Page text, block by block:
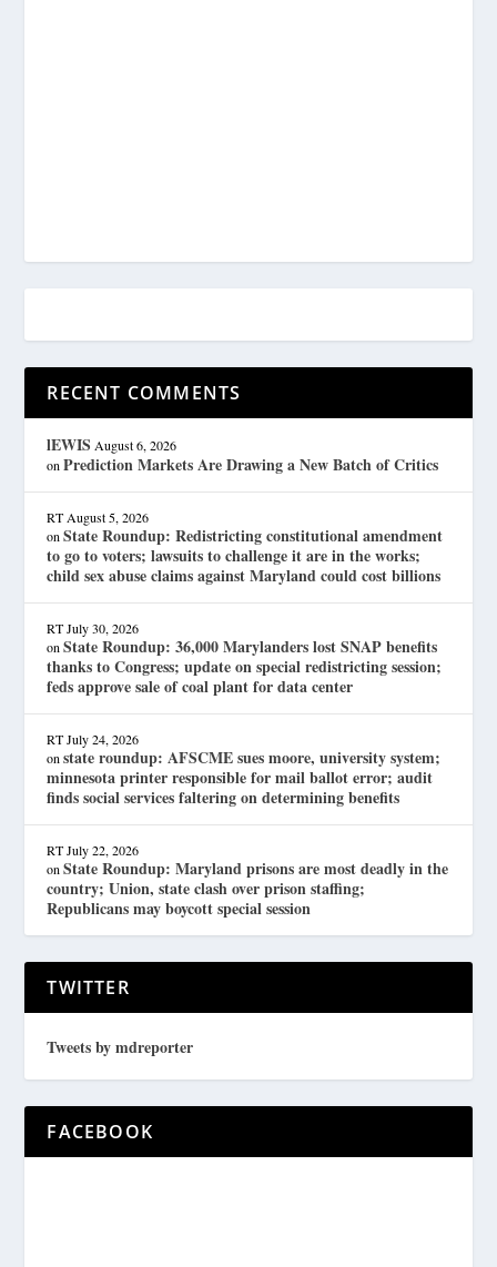
RECENT COMMENTS
lEWIS August 6, 2026
onPrediction Markets Are Drawing a New Batch of Critics
RT August 5, 2026
onState Roundup: Redistricting constitutional amendment
to go to voters; lawsuits to challenge it are in the works;
child sex abuse claims against Maryland could cost billions
RT July 30, 2026
onState Roundup: 36,000 Marylanders lost SNAP benefits
thanks to Congress; update on special redistricting session;
feds approve sale of coal plant for data center
RT July 24, 2026
onstate roundup: AFSCME sues moore, university system;
minnesota printer responsible for mail ballot error; audit
finds social services faltering on determining benefits
RT July 22, 2026
onState Roundup: Maryland prisons are most deadly in the
country; Union, state clash over prison staffing;
Republicans may boycott special session
TWITTER
Tweets by mdreporter
FACEBOOK